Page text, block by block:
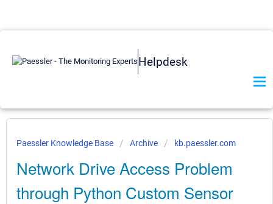
Helpdesk
Paessler Knowledge Base Archive kb.paessler.com
Network Drive Access Problem
through Python Custom Sensor